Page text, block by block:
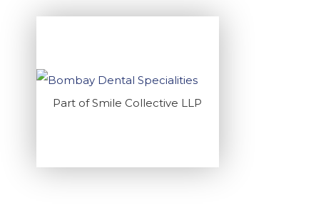
Part of Smile Collective LLP